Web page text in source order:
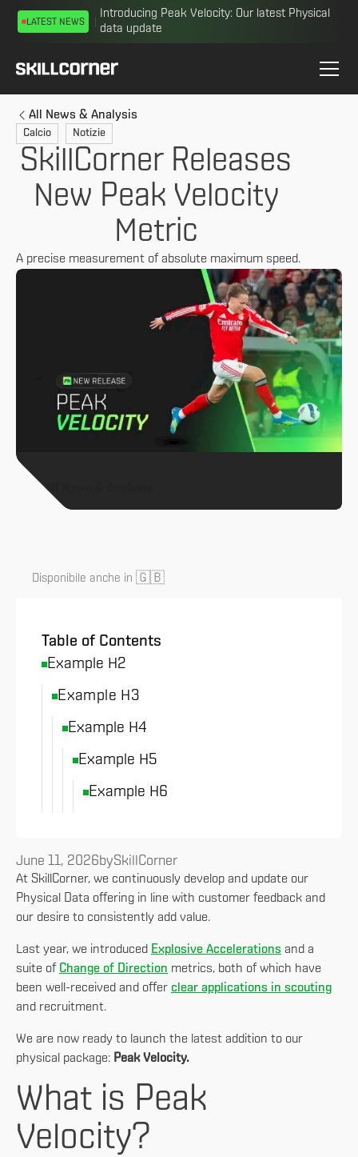
Introducing Peak Velocity: Our latest Physical
data update
LATEST NEWS
All News & Analysis
Calcio Notizie
SkillCorner Releases
New Peak Velocity
Metric
A precise measurement of absolute maximum speed.
All News & Analysis
Disponibile anche in 🇬🇧
Table of Contents
Example H2
Example H3
Example H4
Example H5
Example H6
June 11, 2026bySkillCorner
At SkillCorner, we continuously develop and update our
Physical Data offering in line with customer feedback and
our desire to consistently add value.
Last year, we introduced Explosive Accelerations and a
suite of Change of Direction metrics, both of which have
been well-received and offer clear applications in scouting
and recruitment.
We are now ready to launch the latest addition to our
physical package: Peak Velocity.
What is Peak
Velocity?